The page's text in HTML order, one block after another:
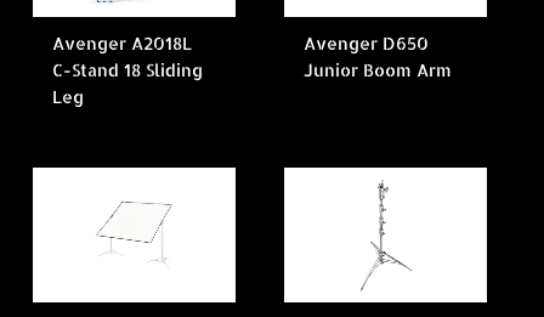
Avenger A2018L
C-Stand 18 Sliding
Leg
Avenger D650
Junior Boom Arm